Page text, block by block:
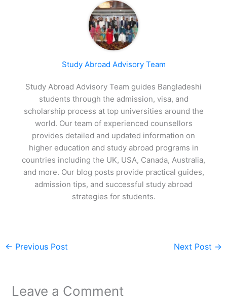
Study Abroad Advisory Team
Study Abroad Advisory Team guides Bangladeshi
students through the admission, visa, and
scholarship process at top universities around the
world. Our team of experienced counsellors
provides detailed and updated information on
higher education and study abroad programs in
countries including the UK, USA, Canada, Australia,
and more. Our blog posts provide practical guides,
admission tips, and successful study abroad
strategies for students.
← Previous Post Next Post →
Leave a Comment